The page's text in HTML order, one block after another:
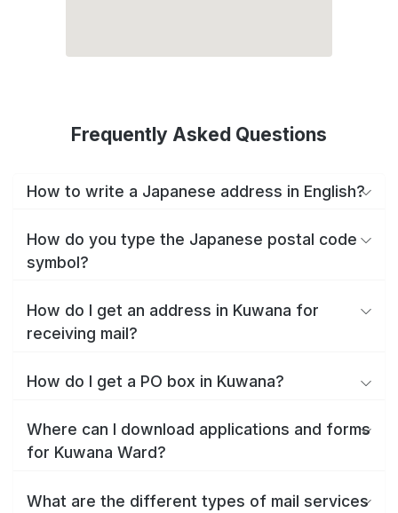
Frequently Asked Questions
How to write a Japanese address in English?
How do you type the Japanese postal code
symbol?
How do I get an address in Kuwana for
receiving mail?
How do I get a PO box in Kuwana?
Where can I download applications and forms
for Kuwana Ward?
What are the different types of mail services